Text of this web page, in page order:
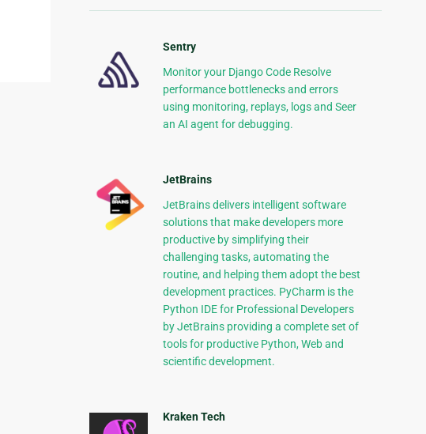
Sentry
Monitor your Django Code Resolve
performance bottlenecks and errors
using monitoring, replays, logs and Seer
an AI agent for debugging.
JetBrains
JetBrains delivers intelligent software
solutions that make developers more
productive by simplifying their
challenging tasks, automating the
routine, and helping them adopt the best
development practices. PyCharm is the
Python IDE for Professional Developers
by JetBrains providing a complete set of
tools for productive Python, Web and
scientific development.
Kraken Tech